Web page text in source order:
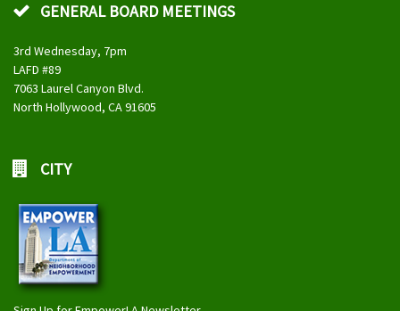
GENERAL BOARD MEETINGS
3rd Wednesday, 7pm
LAFD #89
7063 Laurel Canyon Blvd.
North Hollywood, CA 91605
CITY